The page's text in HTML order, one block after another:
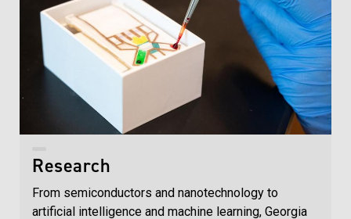
Research
From semiconductors and nanotechnology to
artificial intelligence and machine learning, Georgia